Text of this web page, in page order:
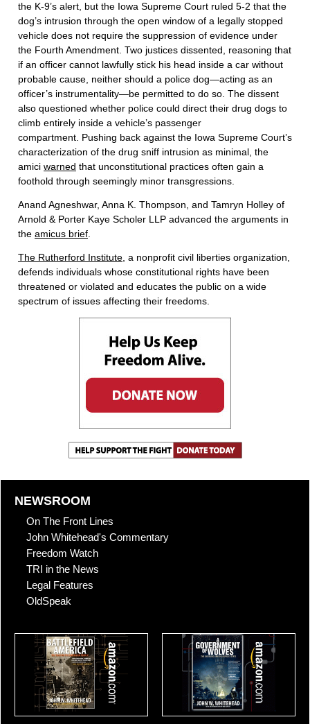
the K-9’s alert, but the Iowa Supreme Court ruled 5-2 that the
dog’s intrusion through the open window of a legally stopped
vehicle does not require the suppression of evidence under
the Fourth Amendment. Two justices dissented, reasoning that
if an officer cannot lawfully stick his head inside a car without
probable cause, neither should a police dog—acting as an
officer’s instrumentality—be permitted to do so. The dissent
also questioned whether police could direct their drug dogs to
climb entirely inside a vehicle’s passenger
compartment. Pushing back against the Iowa Supreme Court’s
characterization of the drug sniff intrusion as minimal, the
amici warned that unconstitutional practices often gain a
foothold through seemingly minor transgressions.
Anand Agneshwar, Anna K. Thompson, and Tamryn Holley of
Arnold & Porter Kaye Scholer LLP advanced the arguments in
the amicus brief.
The Rutherford Institute, a nonprofit civil liberties organization,
defends individuals whose constitutional rights have been
threatened or violated and educates the public on a wide
spectrum of issues affecting their freedoms.
NEWSROOM
On The Front Lines
John Whitehead's Commentary
Freedom Watch
TRI in the News
Legal Features
OldSpeak